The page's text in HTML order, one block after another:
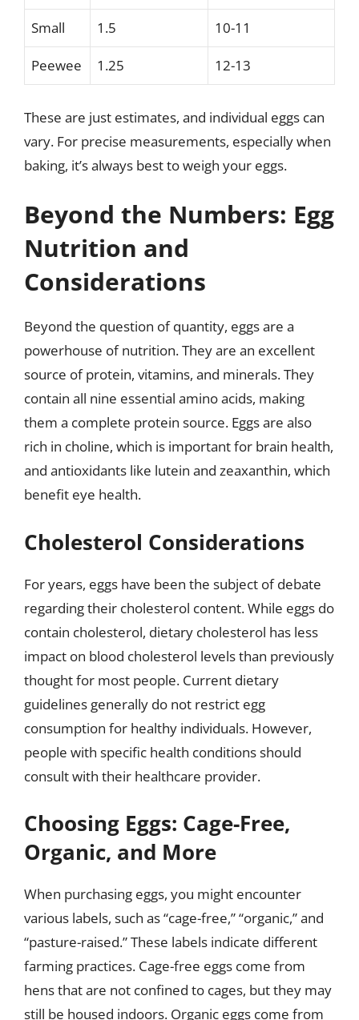
Small 1.5 10-11
Peewee 1.25 12-13
These are just estimates, and individual eggs can
vary. For precise measurements, especially when
baking, it’s always best to weigh your eggs.
Beyond the Numbers: Egg
Nutrition and
Considerations
Beyond the question of quantity, eggs are a
powerhouse of nutrition. They are an excellent
source of protein, vitamins, and minerals. They
contain all nine essential amino acids, making
them a complete protein source. Eggs are also
rich in choline, which is important for brain health,
and antioxidants like lutein and zeaxanthin, which
benefit eye health.
Cholesterol Considerations
For years, eggs have been the subject of debate
regarding their cholesterol content. While eggs do
contain cholesterol, dietary cholesterol has less
impact on blood cholesterol levels than previously
thought for most people. Current dietary
guidelines generally do not restrict egg
consumption for healthy individuals. However,
people with specific health conditions should
consult with their healthcare provider.
Choosing Eggs: Cage-Free,
Organic, and More
When purchasing eggs, you might encounter
various labels, such as “cage-free,” “organic,” and
“pasture-raised.” These labels indicate different
farming practices. Cage-free eggs come from
hens that are not confined to cages, but they may
still be housed indoors. Organic eggs come from